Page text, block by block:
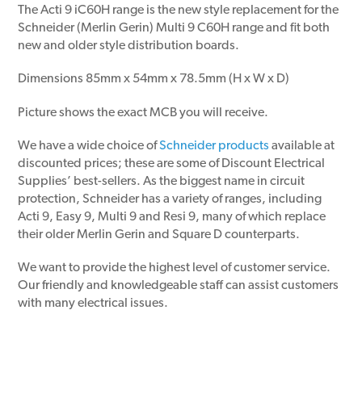
The Acti 9 iC60H range is the new style replacement for the
Schneider (Merlin Gerin) Multi 9 C60H range and fit both
new and older style distribution boards.
Dimensions 85mm x 54mm x 78.5mm (H x W x D)
Picture shows the exact MCB you will receive.
We have a wide choice ofSchneider products available at
discounted prices; these are some of Discount Electrical
Supplies’ best-sellers. As the biggest name in circuit
protection, Schneider has a variety of ranges, including
Acti 9, Easy 9, Multi 9 and Resi 9, many of which replace
their older Merlin Gerin and Square D counterparts.
We want to provide the highest level of customer service.
Our friendly and knowledgeable staff can assist customers
with many electrical issues.